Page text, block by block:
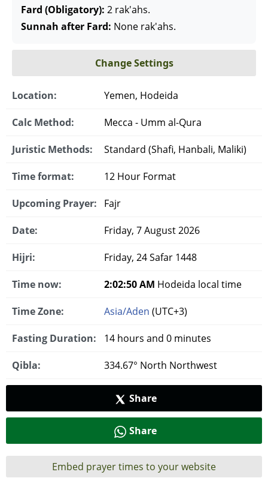
Fard (Obligatory): 2 rak'ahs.
Sunnah after Fard: None rak'ahs.
Change Settings
Location: Yemen, Hodeida
Calc Method: Mecca - Umm al-Qura
Juristic Methods: Standard (Shafi, Hanbali, Maliki)
Time format: 12 Hour Format
Upcoming Prayer: Fajr
Date: Friday, 7 August 2026
Hijri: Friday, 24 Safar 1448
Time now: 2:02:50 AM Hodeida local time
Time Zone: Asia/Aden (UTC+3)
Fasting Duration: 14 hours and 0 minutes
Qibla: 334.67° North Northwest
Share
Share
Embed prayer times to your website